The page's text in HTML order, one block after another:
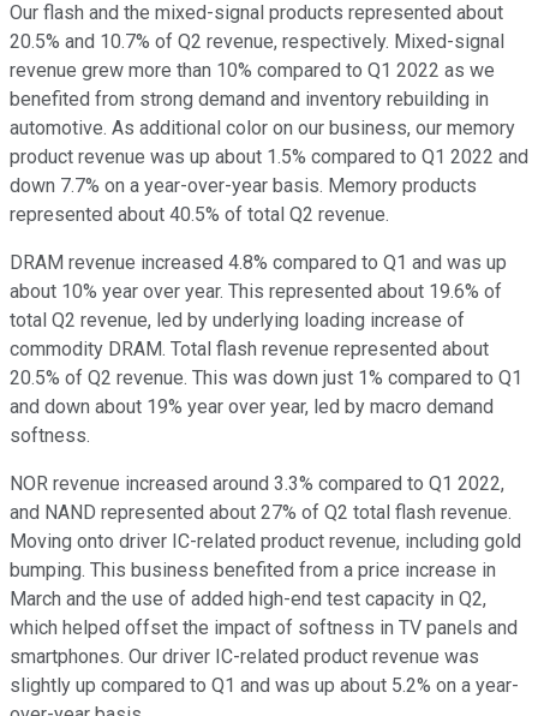
Our flash and the mixed-signal products represented about
20.5% and 10.7% of Q2 revenue, respectively. Mixed-signal
revenue grew more than 10% compared to Q1 2022 as we
benefited from strong demand and inventory rebuilding in
automotive. As additional color on our business, our memory
product revenue was up about 1.5% compared to Q1 2022 and
down 7.7% on a year-over-year basis. Memory products
represented about 40.5% of total Q2 revenue.
DRAM revenue increased 4.8% compared to Q1 and was up
about 10% year over year. This represented about 19.6% of
total Q2 revenue, led by underlying loading increase of
commodity DRAM. Total flash revenue represented about
20.5% of Q2 revenue. This was down just 1% compared to Q1
and down about 19% year over year, led by macro demand
softness.
NOR revenue increased around 3.3% compared to Q1 2022,
and NAND represented about 27% of Q2 total flash revenue.
Moving onto driver IC-related product revenue, including gold
bumping. This business benefited from a price increase in
March and the use of added high-end test capacity in Q2,
which helped offset the impact of softness in TV panels and
smartphones. Our driver IC-related product revenue was
slightly up compared to Q1 and was up about 5.2% on a year-